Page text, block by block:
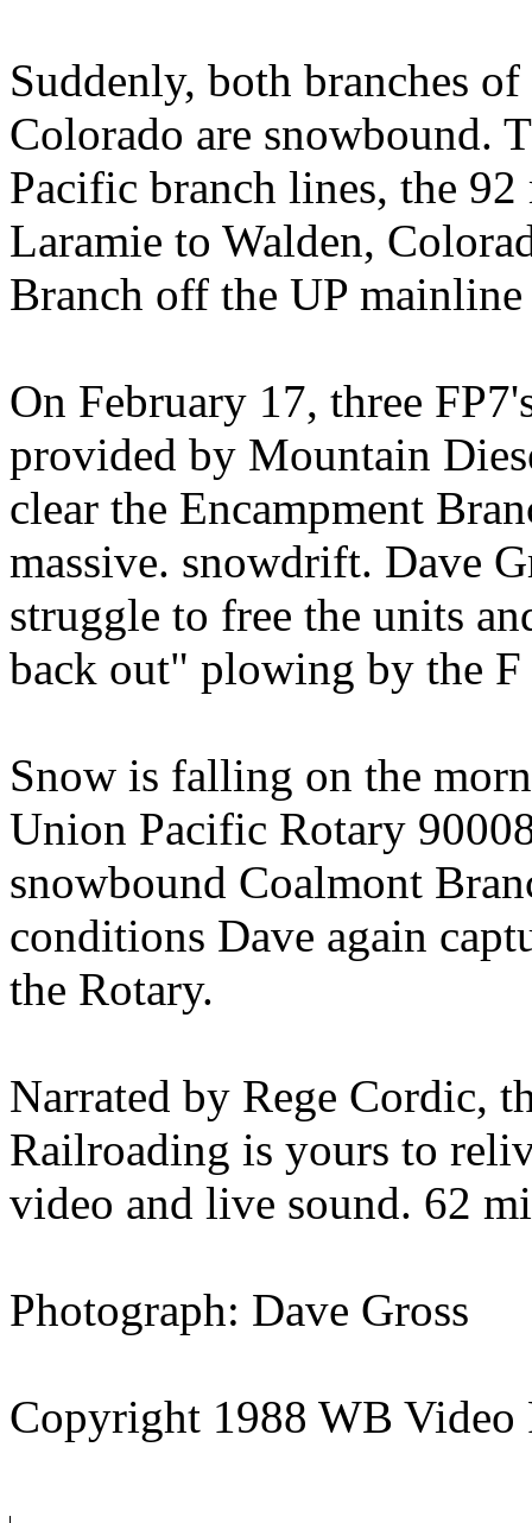
Suddenly, both branches
Colorado are snowbound.
Pacific branch lines, the
Laramie to Walden,
Branch off the UP
On February 17, three
provided by Mountain
clear the Encampment
massive. snowdrift. Dave
struggle to free the units
back out" plowing by the F
Snow is falling on the
Union Pacific Rotary
snowbound Coalmont
conditions Dave again
the Rotary.
Narrated by Rege Cordic,
Railroading is yours to
video and live sound. 62
Photograph: Dave Gross
Copyright 1988 WB Video